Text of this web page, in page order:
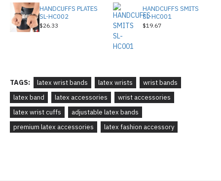
HANDCUFFS PLATES
SL-HC002
$26.33
HANDCUFFS SMITS
SL-HC001
$19.67
TAGS: latex wrist bands latex wrists
wrist bands
latex band
latex accessories
wrist accessories
latex wrist cuffs
adjustable latex bands
premium latex accessories
latex fashion accessory